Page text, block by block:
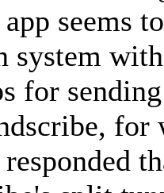
seems
system
for
for